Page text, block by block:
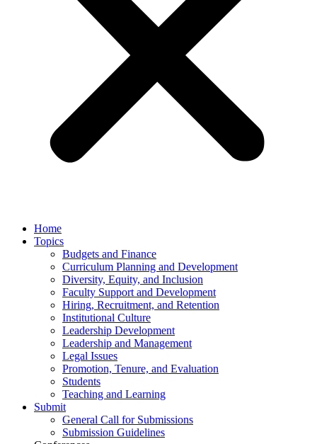
Home
Topics
Budgets and Finance
Curriculum Planning and Development
Diversity, Equity, and Inclusion
Faculty Support and Development
Hiring, Recruitment, and Retention
Institutional Culture
Leadership Development
Leadership and Management
Legal Issues
Promotion, Tenure, and Evaluation
Students
Teaching and Learning
Submit
General Call for Submissions
Submission Guidelines